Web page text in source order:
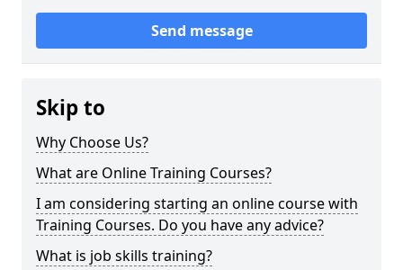
Send message
Skip to
Why Choose Us?
What are Online Training Courses?
I am considering starting an online course with
Training Courses. Do you have any advice?
What is job skills training?